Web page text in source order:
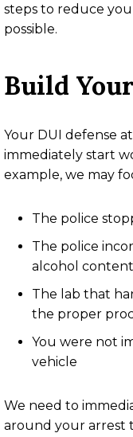
steps to reduce
possible.
Build
Your DUI defense
immediately start
example, we may
The police
The police
alcohol
The lab that
the proper
You were not
vehicle
We need to
around your arrest